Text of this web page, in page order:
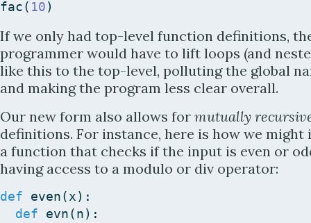
fac( 10)
If we only had top-level function definitions,
programmer would have to lift loops (and
like this to the top-level, polluting the global
and making the program less clear overall.
Our new form also allows for mutually
definitions. For instance, here is how we might
a function that checks if the input is even or
having access to a modulo or div operator:
def even(x) :
def
evn(n) :